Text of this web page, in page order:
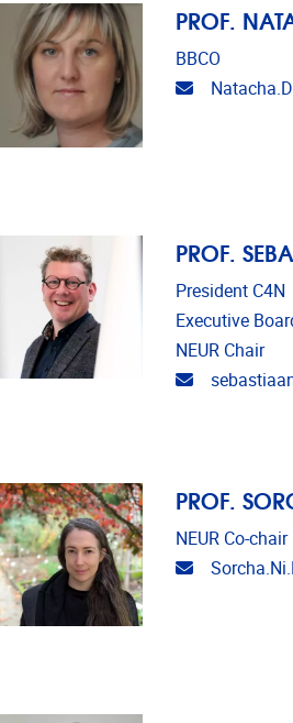
PROF.
BBCO
Email
PROF.
President C4N
Executive
NEUR Chair
Email
PROF.
NEUR Co-chair
Email